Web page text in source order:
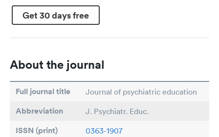
Get 30 days free
About the journal
Full journal title Journal of psychiatric education
Abbreviation J. Psychiatr. Educ.
ISSN (print) 0363-1907